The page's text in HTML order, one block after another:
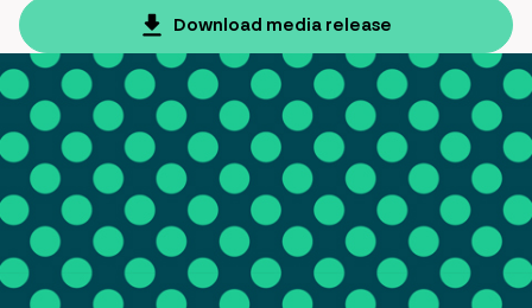
Download media release